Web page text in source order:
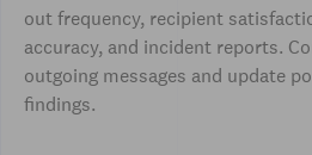
out frequency, recipient
accuracy, and incident reports.
outgoing messages and update
findings.